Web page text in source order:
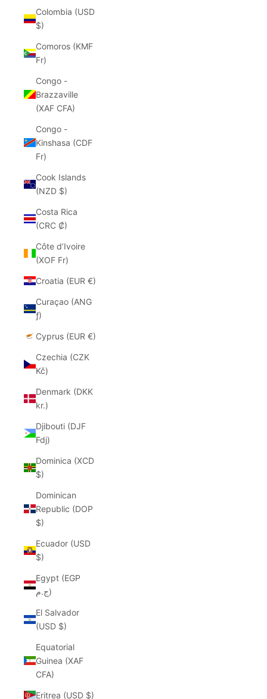
Colombia (USD
$)
Comoros (KMF
Fr)
Congo -
Brazzaville
(XAF CFA)
Congo -
Kinshasa (CDF
Fr)
Cook Islands
(NZD $)
Costa Rica
(CRC ₡)
Côte d’Ivoire
(XOF Fr)
Croatia (EUR €)
Curaçao (ANG
ƒ)
Cyprus (EUR €)
Czechia (CZK
Kč)
Denmark (DKK
kr.)
Djibouti (DJF
Fdj)
Dominica (XCD
$)
Dominican
Republic (DOP
$)
Ecuador (USD
$)
Egypt (EGP
ج.م)
El Salvador
(USD $)
Equatorial
Guinea (XAF
CFA)
Eritrea (USD $)